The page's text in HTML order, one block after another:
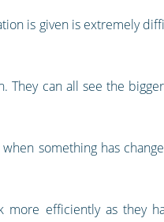
is given is extremely
They can all see the
something has
efficiently as they